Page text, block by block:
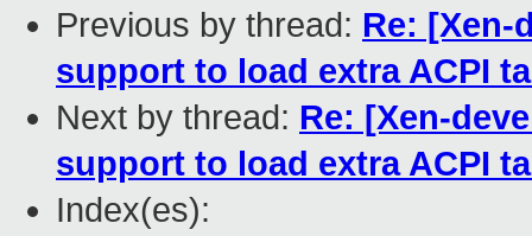
Previous by thread: Re: [Xen-
support to load extra ACPI
Next by thread: Re: [Xen-
support to load extra ACPI
Index(es):